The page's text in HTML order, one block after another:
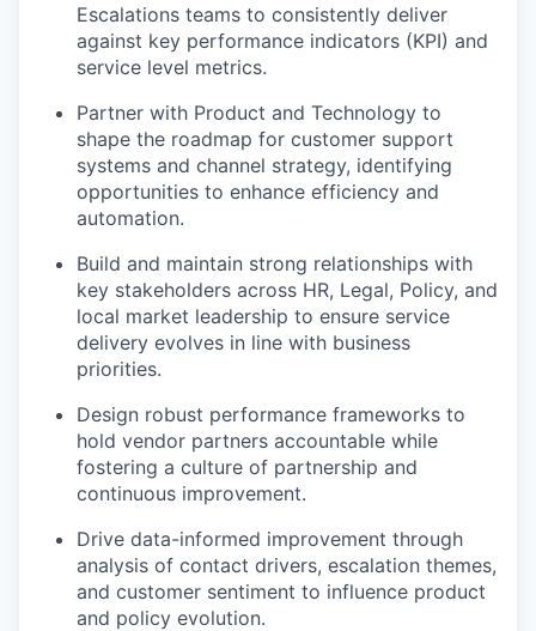
Escalations teams to consistently deliver
against key performance indicators (KPI) and
service level metrics.
Partner with Product and Technology to
shape the roadmap for customer support
systems and channel strategy, identifying
opportunities to enhance efficiency and
automation.
Build and maintain strong relationships with
key stakeholders across HR, Legal, Policy, and
local market leadership to ensure service
delivery evolves in line with business
priorities.
Design robust performance frameworks to
hold vendor partners accountable while
fostering a culture of partnership and
continuous improvement.
Drive data-informed improvement through
analysis of contact drivers, escalation themes,
and customer sentiment to influence product
and policy evolution.